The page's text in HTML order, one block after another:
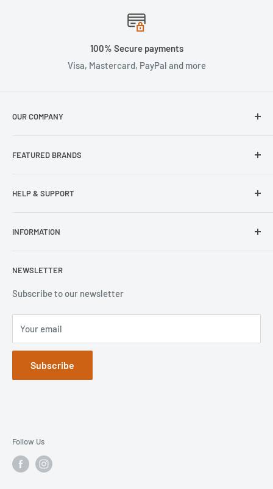
100% Secure payments
Visa, Mastercard, PayPal and more
OUR COMPANY
Our Stores
FEATURED BRANDS
Wisecase
Lifeproof
Popsockets
HELP & SUPPORT
Contact Us
FAQs
INFORMATION
Refund Policy
Terms of Service
NEWSLETTER
Subscribe to our newsletter
Your email
Subscribe
Follow Us